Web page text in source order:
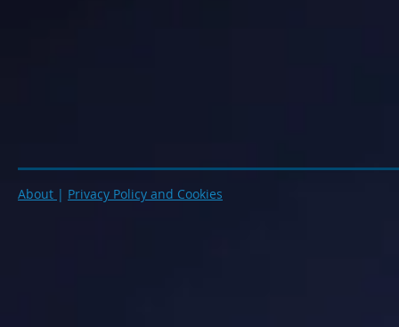
About | Privacy Policy and Cookies